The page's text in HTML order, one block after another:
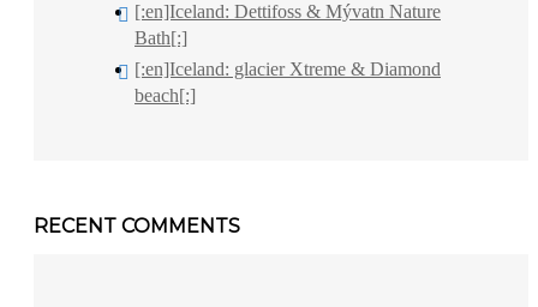
[:en]Iceland: Dettifoss & Mývatn Nature
Bath[:]
[:en]Iceland: glacier Xtreme & Diamond
beach[:]
RECENT COMMENTS